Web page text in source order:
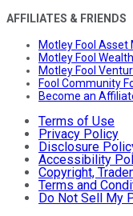
AFFILIATES & FRIENDS
Motley Fool
Motley Fool
Motley Fool
Fool Community
Become an
Terms of Use
Privacy Policy
Disclosure
Accessibility
Copyright,
Terms and
Do Not Sell My